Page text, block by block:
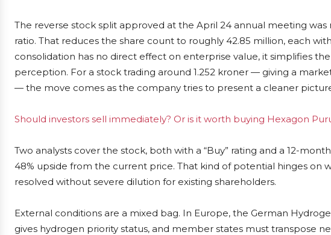
The reverse stock split approved at the April 24 annual meeting was
ratio. That reduces the share count to roughly 42.85 million, each
consolidation has no direct effect on enterprise value, it simplifies
perception. For a stock trading around 1.252 kroner — giving a
— the move comes as the company tries to present a cleaner
Should investors sell immediately? Or is it worth buying Hexagon
Two analysts cover the stock, both with a “Buy” rating and a 12-
48% upside from the current price. That kind of potential hinges on
resolved without severe dilution for existing shareholders.
External conditions are a mixed bag. In Europe, the German
gives hydrogen priority status, and member states must transpose